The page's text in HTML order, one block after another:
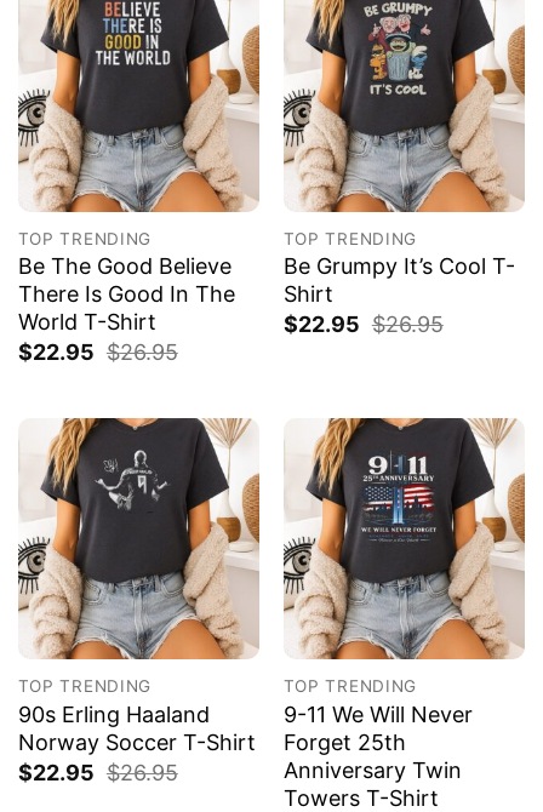
TOP TRENDING
Be The Good Believe
There Is Good In The
World T-Shirt
$22.95 $26.95
TOP TRENDING
Be Grumpy It’s Cool T-
Shirt
$22.95 $26.95
TOP TRENDING
90s Erling Haaland
Norway Soccer T-Shirt
$22.95 $26.95
TOP TRENDING
9-11 We Will Never
Forget 25th
Anniversary Twin
Towers T-Shirt